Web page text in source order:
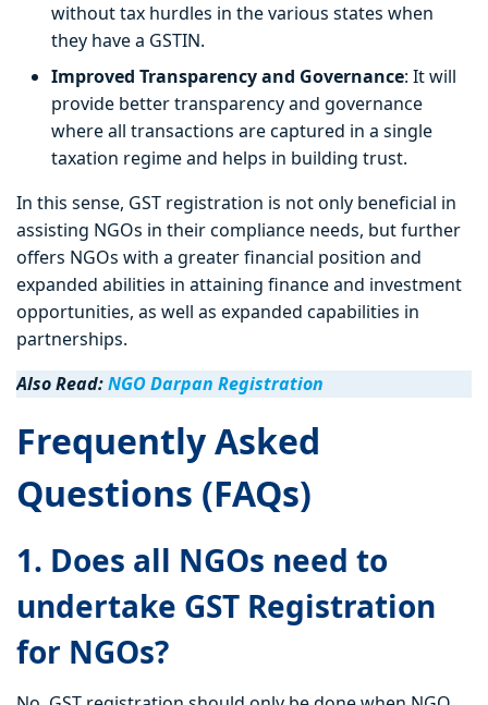
without tax hurdles in the various states when
they have a GSTIN.
Improved Transparency and Governance: It will
provide better transparency and governance
where all transactions are captured in a single
taxation regime and helps in building trust.
In this sense, GST registration is not only beneficial in
assisting NGOs in their compliance needs, but further
offers NGOs with a greater financial position and
expanded abilities in attaining finance and investment
opportunities, as well as expanded capabilities in
partnerships.
Also Read:NGO Darpan Registration
Frequently Asked
Questions (FAQs)
1. Does all NGOs need to
undertake GST Registration
for NGOs?